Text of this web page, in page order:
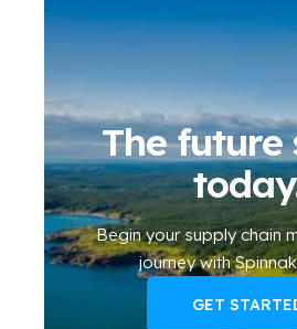
The future
Begin yoursupply chain
journeywith
GET